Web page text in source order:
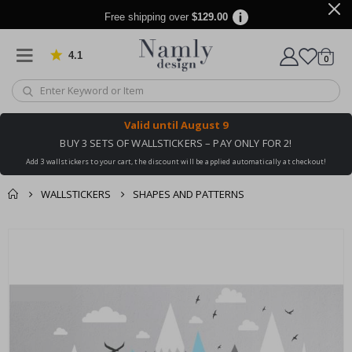
Free shipping over $129.00
4.1 Based on 1030 votes
Cart
0items
Valid until August 9
BUY 3 SETS OF WALLSTICKERS – PAY ONLY FOR 2!
Add 3 wallstickers to your cart, the discount will be applied automatically at checkout!
WALLSTICKERS SHAPES AND PATTERNS
end